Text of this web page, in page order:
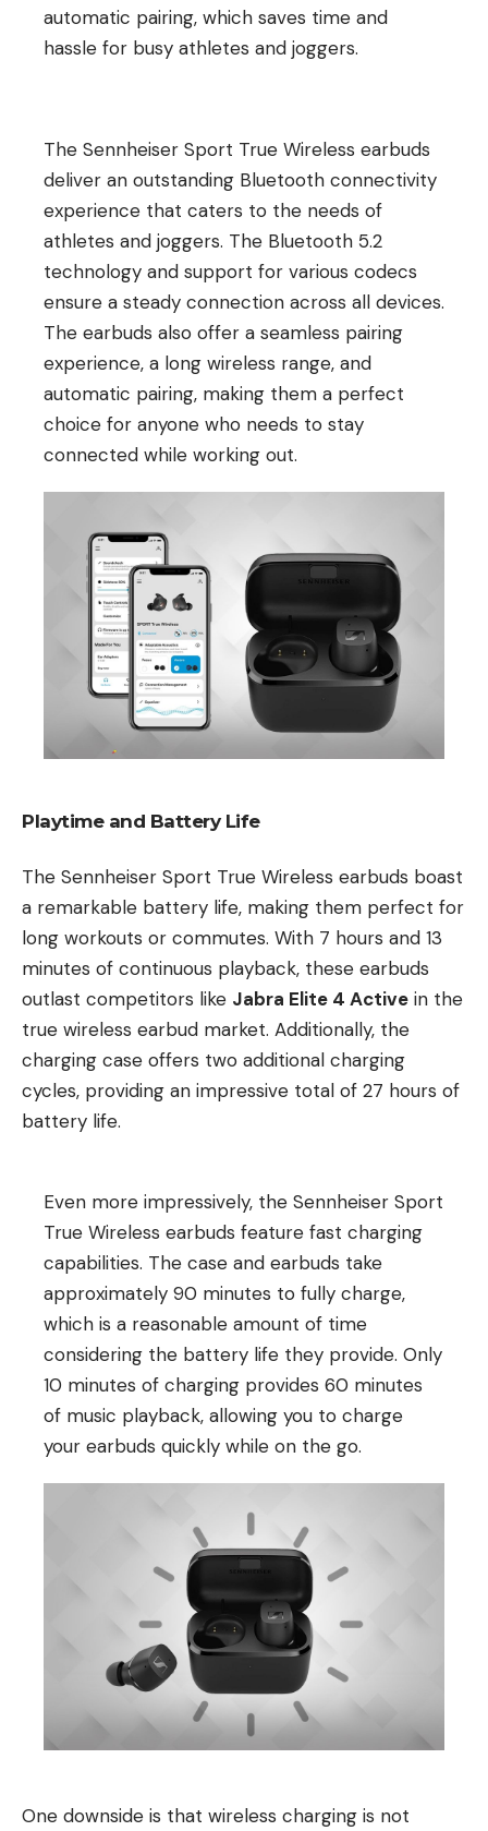
automatic pairing, which saves time and
hassle for busy athletes and joggers.
The Sennheiser Sport True Wireless earbuds
deliver an outstanding Bluetooth connectivity
experience that caters to the needs of
athletes and joggers. The Bluetooth 5.2
technology and support for various codecs
ensure a steady connection across all devices.
The earbuds also offer a seamless pairing
experience, a long wireless range, and
automatic pairing, making them a perfect
choice for anyone who needs to stay
connected while working out.
Playtime and Battery Life
The Sennheiser Sport True Wireless earbuds boast
a remarkable battery life, making them perfect for
long workouts or commutes. With 7 hours and 13
minutes of continuous playback, these earbuds
outlast competitors like Jabra Elite 4 Active in the
true wireless earbud market. Additionally, the
charging case offers two additional charging
cycles, providing an impressive total of 27 hours of
battery life.
Even more impressively, the Sennheiser Sport
True Wireless earbuds feature fast charging
capabilities. The case and earbuds take
approximately 90 minutes to fully charge,
which is a reasonable amount of time
considering the battery life they provide. Only
10 minutes of charging provides 60 minutes
of music playback, allowing you to charge
your earbuds quickly while on the go.
One downside is that wireless charging is not